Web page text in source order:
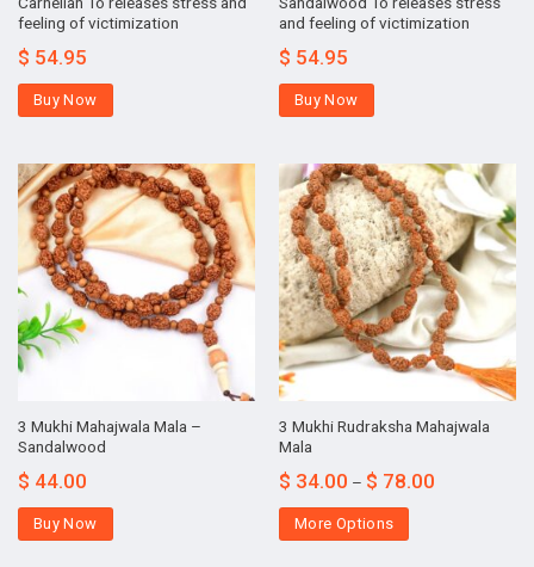
feeling of victimization
$ 54.95
Buy Now
and feeling of victimization
$ 54.95
Buy Now
3 Mukhi Mahajwala Mala –
Sandalwood
$ 44.00
Buy Now
3 Mukhi Rudraksha Mahajwala
Mala
$ 34.00 – $ 78.00
More Options